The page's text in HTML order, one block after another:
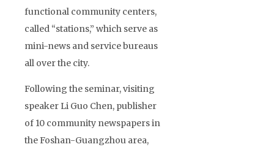
functional community centers,
called “stations,” which serve as
mini-news and service bureaus
all over the city.
Following the seminar, visiting
speaker Li Guo Chen, publisher
of 10 community newspapers in
the Foshan-Guangzhou area,